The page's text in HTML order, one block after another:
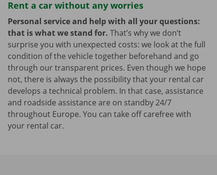
Rent a car without any worries
Personal service and help with all your questions:
that is what we stand for. That’s why we don’t
surprise you with unexpected costs: we look at the full
condition of the vehicle together beforehand and go
through our transparent prices. Even though we hope
not, there is always the possibility that your rental car
develops a technical problem. In that case, assistance
and roadside assistance are on standby 24/7
throughout Europe. You can take off carefree with
your rental car.